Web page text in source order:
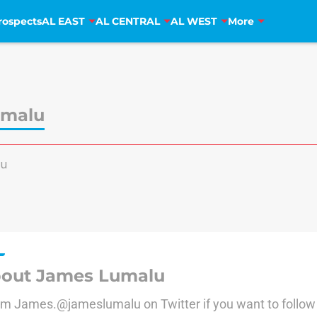
AL EAST AL CENTRAL AL WEST More
James Lumalu
James.@jameslumalu on Twitter if you want to